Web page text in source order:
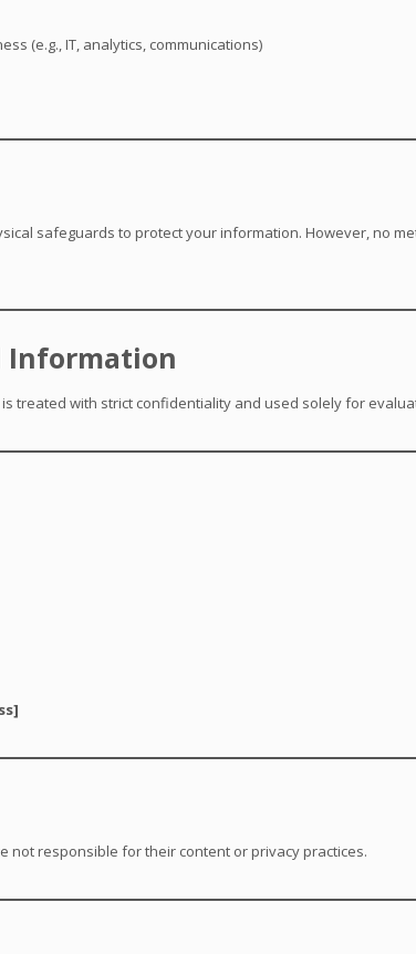
(e.g., IT, analytics, communications)
safeguards to protect your information. However, no
Information
treated with strict confidentiality and used solely for
not responsible for their content or privacy practices.